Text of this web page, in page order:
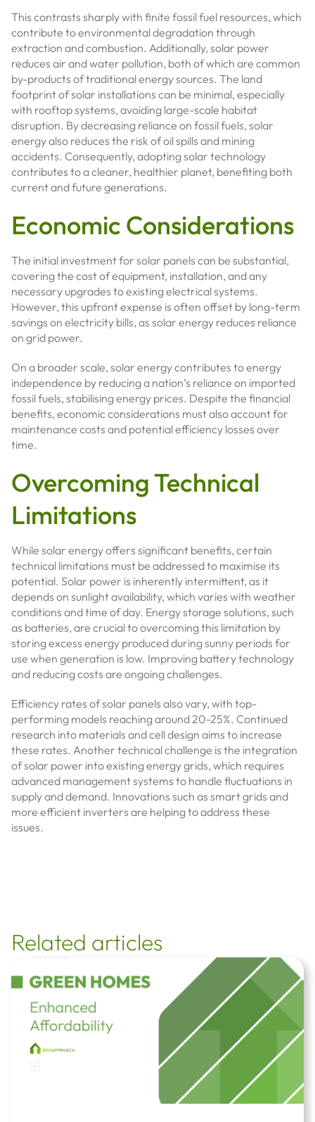
This contrasts sharply with finite fossil fuel resources, which
contribute to environmental degradation through
extraction and combustion. Additionally, solar power
reduces air and water pollution, both of which are common
by-products of traditional energy sources. The land
footprint of solar installations can be minimal, especially
with rooftop systems, avoiding large-scale habitat
disruption. By decreasing reliance on fossil fuels, solar
energy also reduces the risk of oil spills and mining
accidents. Consequently, adopting solar technology
contributes to a cleaner, healthier planet, benefiting both
current and future generations.
Economic Considerations
The initial investment for solar panels can be substantial,
covering the cost of equipment, installation, and any
necessary upgrades to existing electrical systems.
However, this upfront expense is often offset by long-term
savings on electricity bills, as solar energy reduces reliance
on grid power.
On a broader scale, solar energy contributes to energy
independence by reducing a nation’s reliance on imported
fossil fuels, stabilising energy prices. Despite the financial
benefits, economic considerations must also account for
maintenance costs and potential efficiency losses over
time.
Overcoming Technical
Limitations
While solar energy offers significant benefits, certain
technical limitations must be addressed to maximise its
potential. Solar power is inherently intermittent, as it
depends on sunlight availability, which varies with weather
conditions and time of day. Energy storage solutions, such
as batteries, are crucial to overcoming this limitation by
storing excess energy produced during sunny periods for
use when generation is low. Improving battery technology
and reducing costs are ongoing challenges.
Efficiency rates of solar panels also vary, with top-
performing models reaching around 20-25%. Continued
research into materials and cell design aims to increase
these rates. Another technical challenge is the integration
of solar power into existing energy grids, which requires
advanced management systems to handle fluctuations in
supply and demand. Innovations such as smart grids and
more efficient inverters are helping to address these
issues.
Related articles